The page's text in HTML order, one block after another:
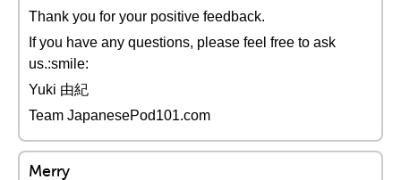
Thank you for your positive feedback.
If you have any questions, please feel free to ask
us.:smile:
Yuki 由紀
Team JapanesePod101.com
Merry